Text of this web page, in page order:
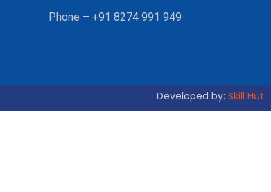
Phone – +91 8274 991 949
Developed by: Skill Hut